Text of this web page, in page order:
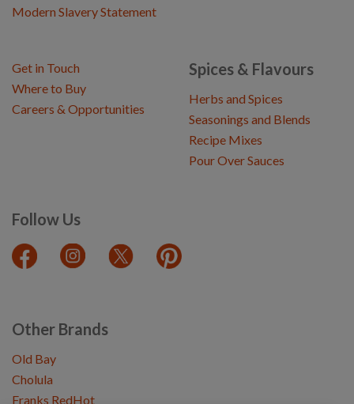
Modern Slavery Statement
Spices & Flavours
Herbs and Spices
Seasonings and Blends
Recipe Mixes
Pour Over Sauces
Follow Us
Get in Touch
Where to Buy
Careers & Opportunities
Other Brands
Old Bay
Cholula
Franks RedHot